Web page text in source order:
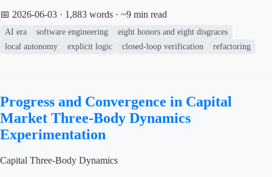
📅 2026-06-03 · 1,883 words · ~9 min read
AI era software engineering
eight honors and eight disgraces
local autonomy
explicit logic closed-loop verification refactoring
Progress and Convergence in Capital
Market Three-Body Dynamics
Experimentation
Capital Three-Body Dynamics